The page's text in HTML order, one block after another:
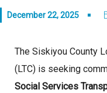
December 22, 2025
The Siskiyou County
(LTC) is seeking
Social Services